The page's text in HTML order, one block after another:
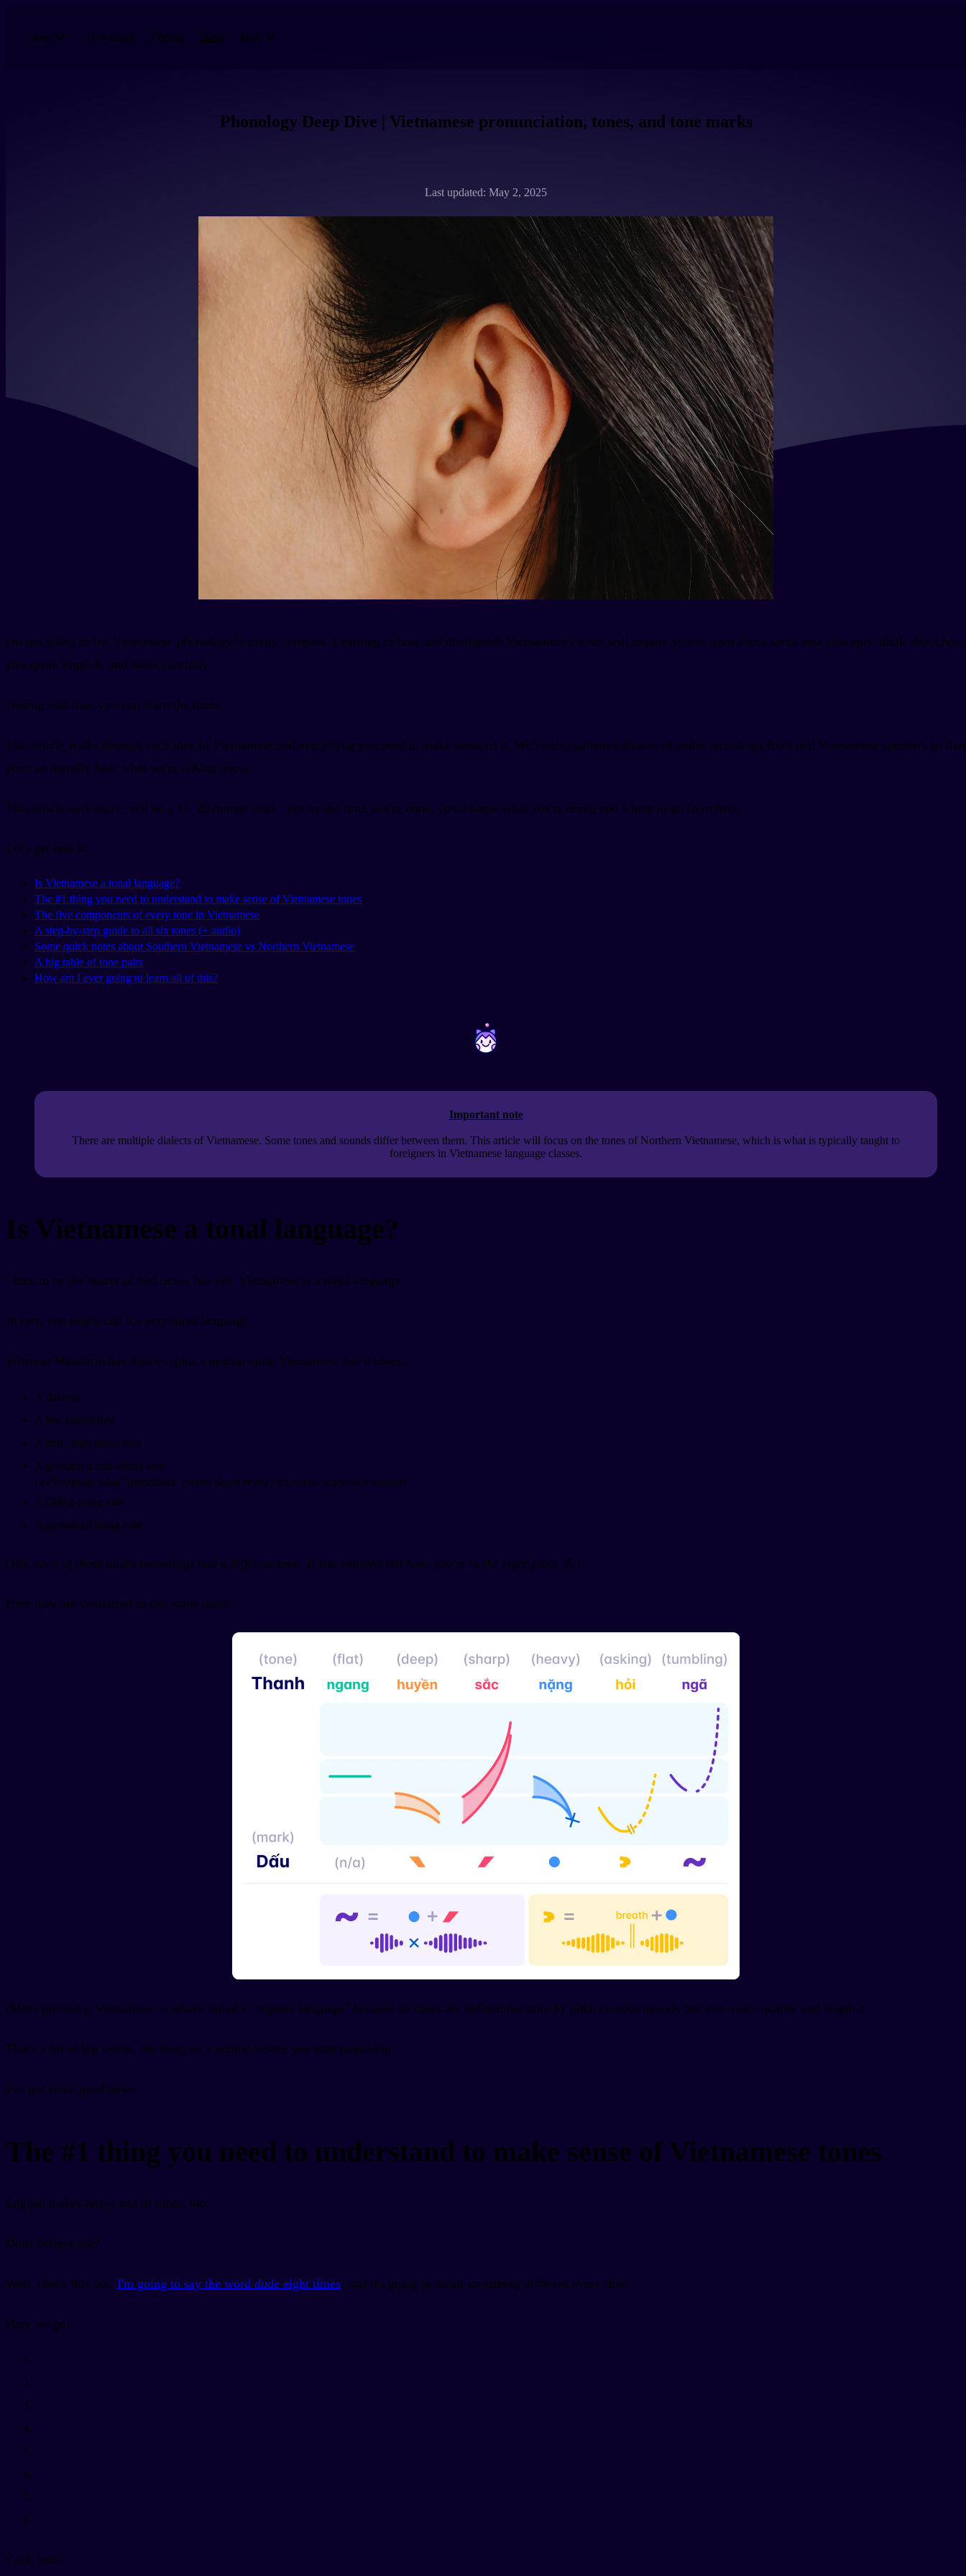
Learn Download Pricing Blog More
Phonology Deep Dive | Vietnamese pronunciation, tones, and tone marks
Last updated: May 2, 2025
I'm not going to lie: Vietnamese phonology is pretty complex. Learning to hear and distinguish Vietnamese's tones will require you to learn about some new concepts, think about how
you speak English, and listen carefully.
Having said that, you can learn the tones.
This article walks through each tone in Vietnamese and everything you need to make sense of it. We've also gathered dozens of audio recordings from real Vietnamese speakers so that
you can literally hear what we're talking about.
This article isn't short—it'll be a 15–20 minute read—but by the time you're done, you'll know what you're doing and where to go from here.
Let's get into it:
Is Vietnamese a tonal language?
The #1 thing you need to understand to make sense of Vietnamese tones
The five components of every tone in Vietnamese
A step-by-step guide to all six tones (+ audio)
Some quick notes about Southern Vietnamese vs Northern Vietnamese
A big table of tone pairs
How am I ever going to learn all of this?
~ ~
Important note
There are multiple dialects of Vietnamese. Some tones and sounds differ between them. This article will focus on the tones of Northern Vietnamese, which is what is typically taught to
foreigners in Vietnamese language classes.
Is Vietnamese a tonal language?
I hate to be the bearer of bad news, but yes: Vietnamese is a tonal language.
In fact, you might call it a very tonal language.
Whereas Mandarin has 4 tones (plus a neutral one), Vietnamese has 6 tones:
A flat tone
A low falling tone
A mid / high rising tone
A glottalized mid falling tone
(we'll explain what "glottalized" means down below; it's not as scary as it sounds)
A falling-rising tone
A glottalized rising tone
(Yes, each of those audio recordings had a different tone. If you couldn't tell how, you're in the right place 💪)
Here they are visualized in this same order:
(More precisely, Vietnamese is what's called a "register language" because its tones are defined not only by pitch contour/melody but also voice quality and length.)
That's a lot of big words, but hang on a second before you start panicking.
I've got some good news.
The #1 thing you need to understand to make sense of Vietnamese tones
English makes heavy use of tones, too.
Don't believe me?
Well, check this out. I'm going to say the word dude eight times, and it's going to mean something different every time.
Here we go:
Cool, huh?